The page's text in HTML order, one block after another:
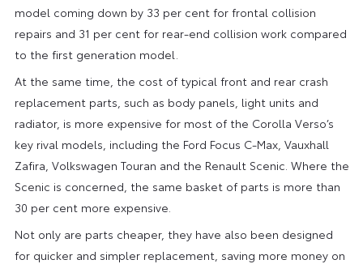
model coming down by 33 per cent for frontal collision
repairs and 31 per cent for rear-end collision work compared
to the first generation model.
At the same time, the cost of typical front and rear crash
replacement parts, such as body panels, light units and
radiator, is more expensive for most of the Corolla Verso’s
key rival models, including the Ford Focus C-Max, Vauxhall
Zafira, Volkswagen Touran and the Renault Scenic. Where the
Scenic is concerned, the same basket of parts is more than
30 per cent more expensive.
Not only are parts cheaper, they have also been designed
for quicker and simpler replacement, saving more money on